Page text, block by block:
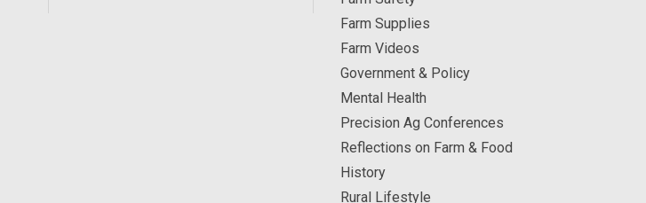
Farm Supplies
Farm Videos
Government & Policy
Mental Health
Precision Ag Conferences
Reflections on Farm & Food
History
Rural Lifestyle